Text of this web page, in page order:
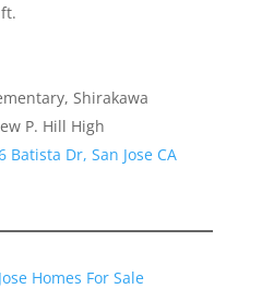
Shirakawa
P. Hill High
Dr, San Jose CA
Homes For Sale